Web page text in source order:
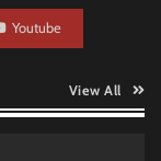
Youtube
View All